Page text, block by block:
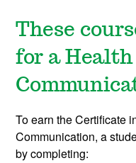
These
for a
To earn the Certificate
Communication, a
by completing: